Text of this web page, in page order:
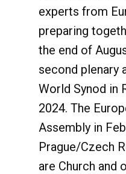
experts from
preparing
the end of
second plenary
World Synod in
2024. The
Assembly in
Prague/Czech
are Church and